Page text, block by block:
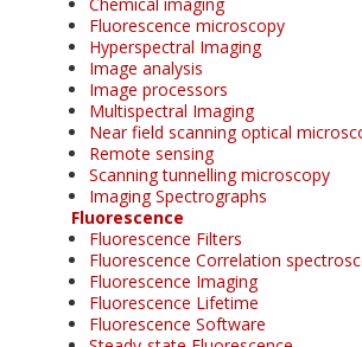
Fluorescence microscopy
Hyperspectral Imaging
Image analysis
Image processors
Multispectral Imaging
Near field scanning optical
Remote sensing
Scanning tunnelling microscopy
Imaging Spectrographs
Fluorescence
Fluorescence Filters
Fluorescence Correlation
Fluorescence Imaging
Fluorescence Lifetime
Fluorescence Software